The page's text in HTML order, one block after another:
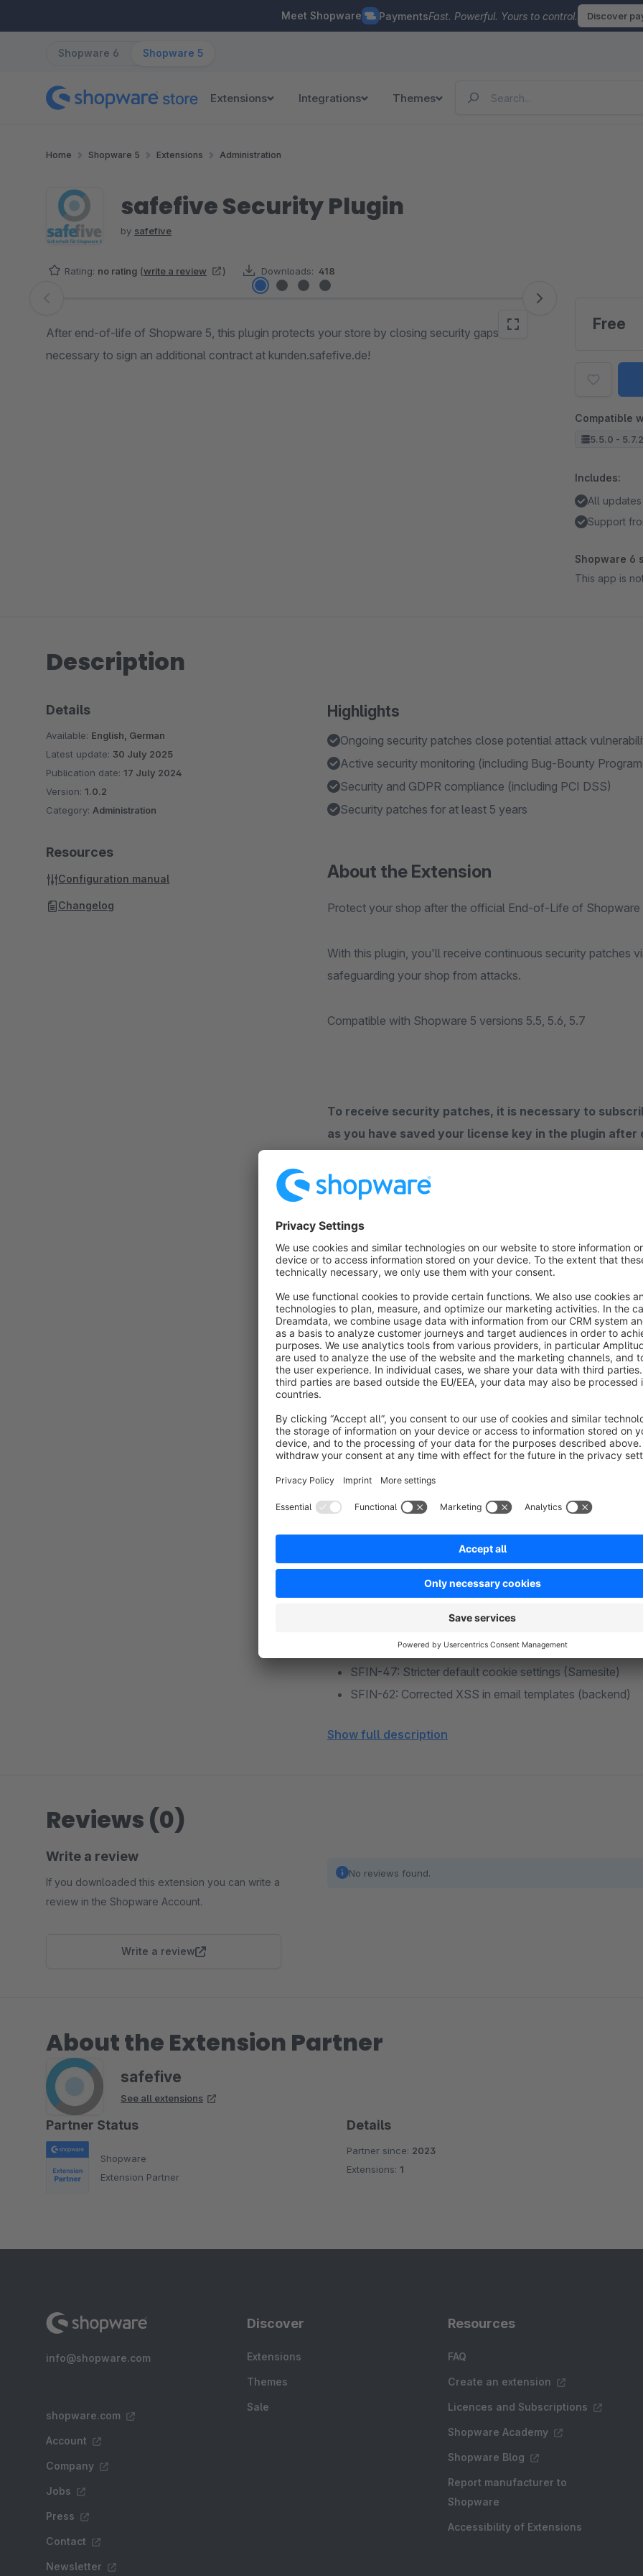
Meet Shopware PaymentsFast. Powerful. Yours to control. Discover
Shopware 6 Shopware 5
Extensions Integrations Themes
Home Shopware 5 Extensions Administration
safefive Security Plugin
by safefive
Rating: no rating (write a review ) Downloads: 418
Skip image gallery
After end-of-life of Shopware 5, this plugin protects your store by closing security gaps. It is
necessary to sign an additional contract at kunden.safefive.de!
Free
Compatible
5.5.0 -
Includes:
All updates
Support
Shopware 6
This app is
Description
Highlights
Ongoing security patches close potential attack
Active security monitoring (including Bug-Bounty
Security and GDPR compliance (including PCI DSS)
Security patches for at least 5 years
About the Extension
Protect your shop after the official End-of-Life of Shopware
With this plugin, you'll receive continuous security patches
safeguarding your shop from attacks.
Compatible with Shopware 5 versions 5.5, 5.6, 5.7
To receive security patches, it is necessary to
as you have saved your license key in the plugin
version of the plugin (1.1.x) via the update function of
contain the security fixes, only version 1.1.x and
have to go, yet the licence system of the Shopware Store
Moreover, the contract includes compatibility patches to
effectively on newer technologies like the current versions
at:www.safefive.de
When you have a subscription,the following fixes will be
SFIN-34: prevents duplicate customer login usage
SFIN-63: prevents execution of .phar files
SFIN-32: prevents upload of .phar files within ESD
SFIN-48.1: fixes .htaccess issue in vendor directory
SFIN-94: Add configuration for captcha type selection
SFIN-47: Stricter default cookie settings (Samesite)
SFIN-62: Corrected XSS in email templates (backend)
SFIN-108: Corrected missing MySQL port configuration
Show full description
Details
Available: English, German
Latest update: 30 July 2025
Publication date: 17 July 2024
Version: 1.0.2
Category: Administration
Resources
Configuration manual
Changelog
Reviews (0)
Write a review
If you downloaded this extension you can write a
review in the Shopware Account.
Write a review
No reviews found.
About the Extension Partner
safefive
See all extensions
Partner Status
Shopware
Extension Partner
Details
Partner since: 2023
Extensions: 1
info@shopware.com
shopware.com
Account
Company
Jobs
Press
Contact
Newsletter
Discover
Extensions
Themes
Sale
Resources
FAQ
Create an extension
Licences and Subscriptions
Shopware Academy
Shopware Blog
Report manufacturer to
Shopware
Accessibility of Extensions